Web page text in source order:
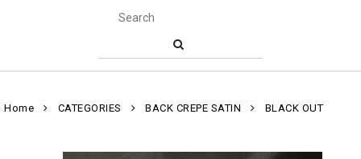
Home CATEGORIES BACK CREPE SATIN BLACK OUT